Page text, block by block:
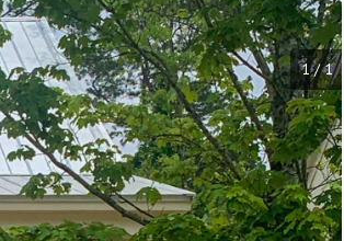
1/1